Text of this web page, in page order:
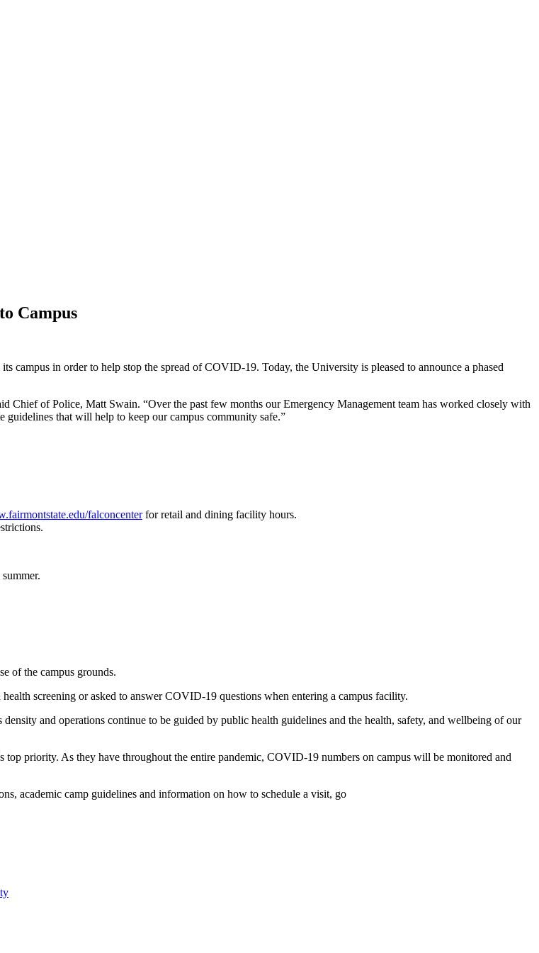
Campus
campus in order to help stop the spread of COVID-19. Today, the University is pleased to announce a phased
Chief of Police, Matt Swain. “Over the past few months our Emergency Management team has worked closely with
that will help to keep our campus community safe.”
falconcenterfor retail and dining facility hours.
of the campus grounds.
screening or asked to answer COVID-19 questions when entering a campus facility.
and operations continue to be guided by public health guidelines and the health, safety, and wellbeing of our
priority. As they have throughout the entire pandemic, COVID-19 numbers on campus will be monitored and
academic camp guidelines and information on how to schedule a visit, go